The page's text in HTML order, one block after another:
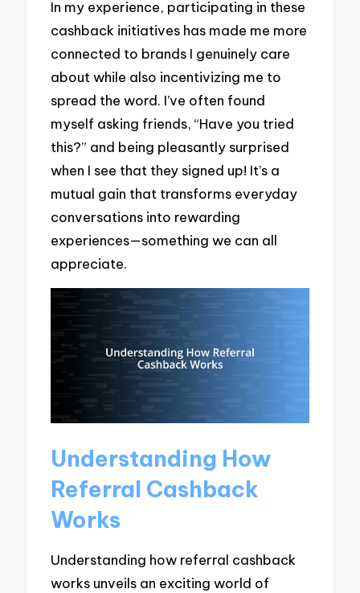
In my experience, participating in these
cashback initiatives has made me more
connected to brands I genuinely care
about while also incentivizing me to
spread the word. I’ve often found
myself asking friends, “Have you tried
this?” and being pleasantly surprised
when I see that they signed up! It’s a
mutual gain that transforms everyday
conversations into rewarding
experiences—something we can all
appreciate.
Understanding How
Referral Cashback
Works
Understanding how referral cashback
works unveils an exciting world of